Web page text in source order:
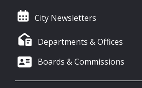
City Newsletters
Departments & Offices
Boards & Commissions